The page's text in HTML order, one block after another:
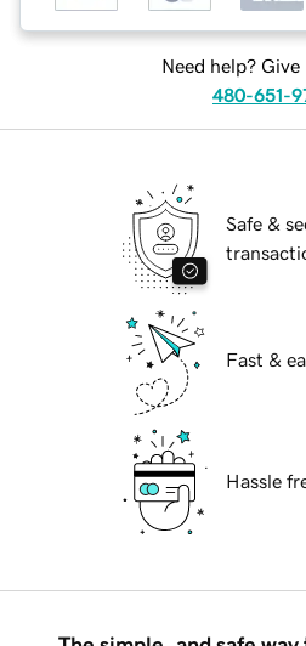
Need help? Give
480-651-
Safe &
Fast &
Hassle